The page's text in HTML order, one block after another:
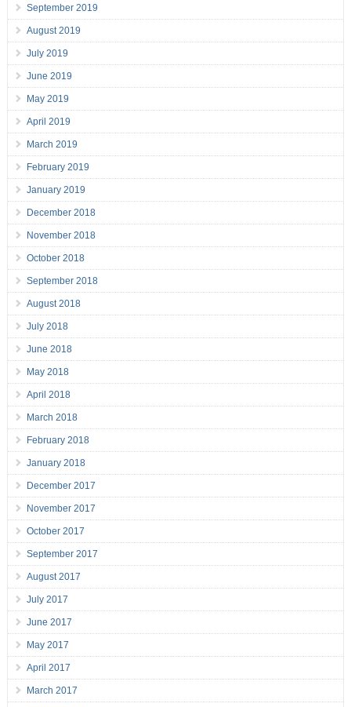
September 2019
August 2019
July 2019
June 2019
May 2019
April 2019
March 2019
February 2019
January 2019
December 2018
November 2018
October 2018
September 2018
August 2018
July 2018
June 2018
May 2018
April 2018
March 2018
February 2018
January 2018
December 2017
November 2017
October 2017
September 2017
August 2017
July 2017
June 2017
May 2017
April 2017
March 2017